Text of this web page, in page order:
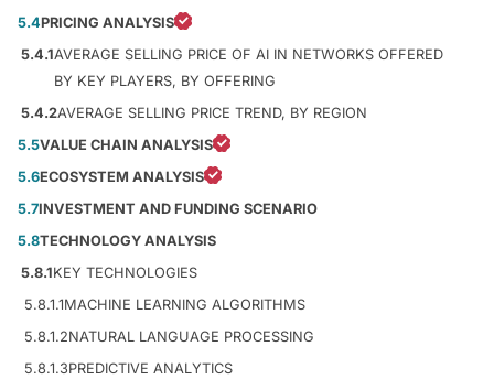
5.4PRICING ANALYSIS
5.4.1AVERAGE SELLING PRICE OF AI IN NETWORKS OFFERED
BY KEY PLAYERS, BY OFFERING
5.4.2AVERAGE SELLING PRICE TREND, BY REGION
5.5VALUE CHAIN ANALYSIS
5.6ECOSYSTEM ANALYSIS
5.7INVESTMENT AND FUNDING SCENARIO
5.8TECHNOLOGY ANALYSIS
5.8.1KEY TECHNOLOGIES
5.8.1.1MACHINE LEARNING ALGORITHMS
5.8.1.2NATURAL LANGUAGE PROCESSING
5.8.1.3PREDICTIVE ANALYTICS